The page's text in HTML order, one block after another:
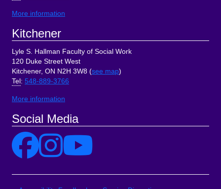
More information
Kitchener
Lyle S. Hallman Faculty of Social Work
120 Duke Street West
Kitchener, ON N2H 3W8 (see map)
Tel : 548-889-3766
More information
Social Media
Site Links